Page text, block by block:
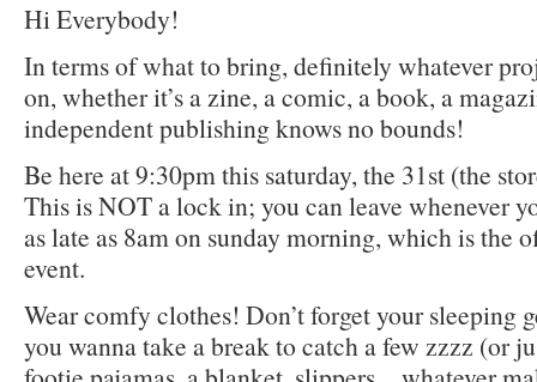
Hi Everybody!
In terms of what to bring, definitely whatever
on, whether it’s a zine, a comic, a book, a
independent publishing knows no bounds!
Be here at 9:30pm this saturday, the 31st (the
This is NOT a lock in; you can leave whenever
as late as 8am on sunday morning, which is the
event.
Wear comfy clothes! Don’t forget your sleeping
you wanna take a break to catch a few zzzz (or